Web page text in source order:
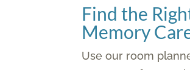
Find the
Memory
Use our room